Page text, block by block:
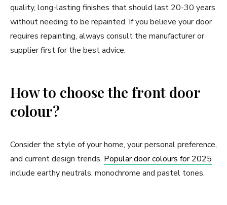
quality, long-lasting finishes that should last 20-30 years
without needing to be repainted. If you believe your door
requires repainting, always consult the manufacturer or
supplier first for the best advice.
How to choose the front door
colour?
Consider the style of your home, your personal preference,
and current design trends. Popular door colours for 2025
include earthy neutrals, monochrome and pastel tones.